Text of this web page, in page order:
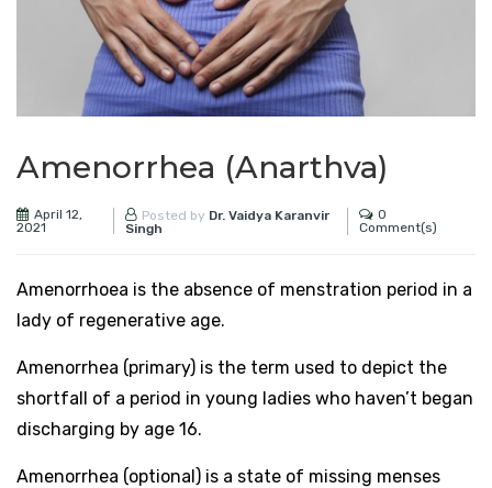
Amenorrhea (Anarthva)
April 12,
2021
Posted by Dr. Vaidya Karanvir
Singh
0
Comment(s)
Amenorrhoea is the absence of menstration period in a
lady of regenerative age.
Amenorrhea (primary) is the term used to depict the
shortfall of a period in young ladies who haven’t began
discharging by age 16.
Amenorrhea (optional) is a state of missing menses